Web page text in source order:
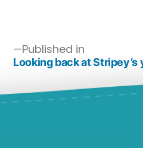
Published in
Looking back at Stripey’s